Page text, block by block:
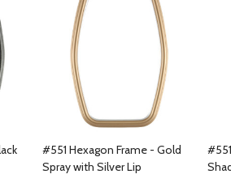
#551 Hexagon Frame - Gold
Spray with Silver Lip